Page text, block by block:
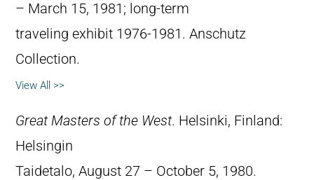
– March 15, 1981; long-term
traveling exhibit 1976-1981. Anschutz
Collection.
View All >>
Great Masters of the West. Helsinki, Finland:
Helsingin
Taidetalo, August 27 – October 5, 1980.